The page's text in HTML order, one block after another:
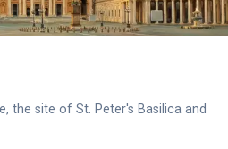
the site of St. Peter's Basilica and